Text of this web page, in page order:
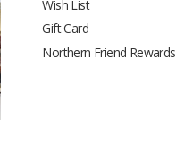
Wish List
Gift Card
Northern Friend Rewards